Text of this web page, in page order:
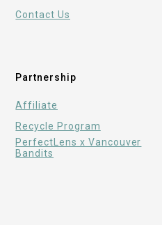
Contact Us
Partnership
Affiliate
Recycle Program
PerfectLens x Vancouver
Bandits